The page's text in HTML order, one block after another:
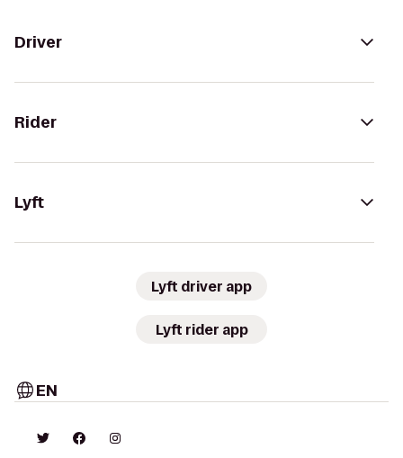
Driver
Rider
Lyft
Lyft driver app
Lyft rider app
EN